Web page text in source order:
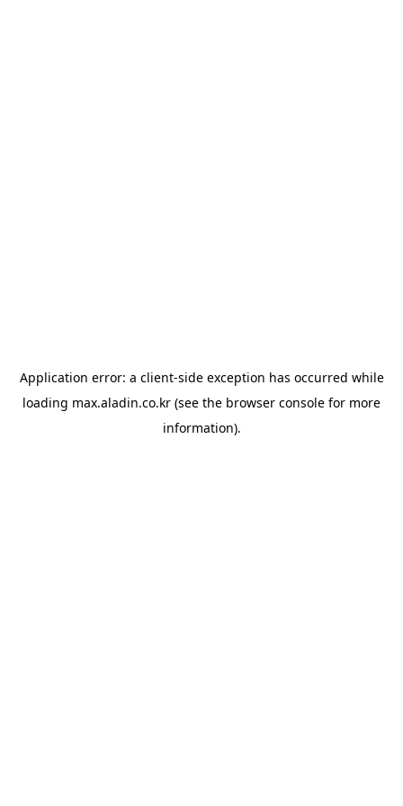
Application error: a client-side exception has occurred while
loading max.aladin.co.kr (see the browser console for more
information).